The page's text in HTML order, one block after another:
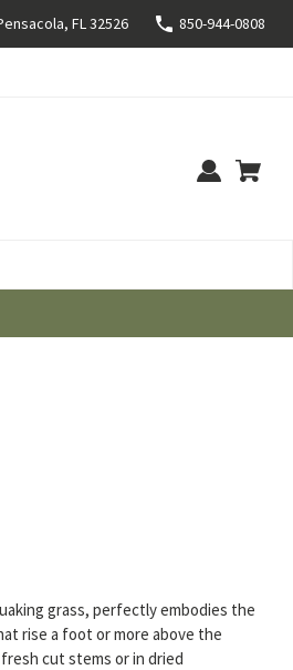
FL 32526 850-944-0808
grass, perfectly embodies the
rise a foot or more above the
cut stems or in dried